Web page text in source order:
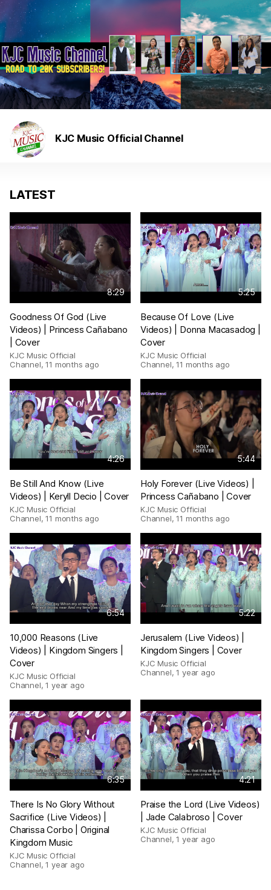
KJC Music Official Channel
LATEST
8:29
Goodness Of God (Live
Videos) | Princess Cañabano
| Cover
KJC Music Official
Channel,11 months ago
5:25
Because Of Love (Live
Videos) | Donna Macasadog |
Cover
KJC Music Official
Channel,11 months ago
4:26
Be Still And Know (Live
Videos) | Keryll Decio | Cover
KJC Music Official
Channel,11 months ago
5:44
Holy Forever (Live Videos) |
Princess Cañabano | Cover
KJC Music Official
Channel,11 months ago
6:54
10,000 Reasons (Live
Videos) | Kingdom Singers |
Cover
KJC Music Official
Channel,1 year ago
5:22
Jerusalem (Live Videos) |
Kingdom Singers | Cover
KJC Music Official
Channel,1 year ago
6:35
There Is No Glory Without
Sacrifice (Live Videos) |
Charissa Corbo | Original
Kingdom Music
KJC Music Official
Channel,1 year ago
4:21
Praise the Lord (Live Videos)
| Jade Calabroso | Cover
KJC Music Official
Channel,1 year ago